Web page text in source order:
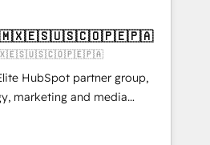
& +751% new visitors for a
✨ CS: 415% conversion
leaders:
Migration Impact Award 🏆
Year 🏆 Gold AVA Digital
HubSpot partner group,
marketing and media
America and Southern
7 countries. Born in Chile,